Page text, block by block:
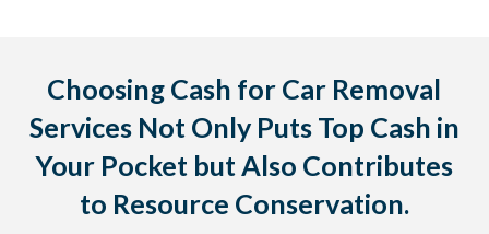
Choosing Cash for Car Removal
Services Not Only Puts Top Cash in
Your Pocket but Also Contributes
to Resource Conservation.